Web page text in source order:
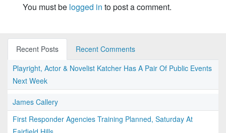
You must be logged in to post a comment.
Recent Posts
Recent Comments
Playright, Actor & Novelist Katcher Has A Pair Of Public Events
Next Week
James Callery
First Responder Agencies Training Planned, Saturday At